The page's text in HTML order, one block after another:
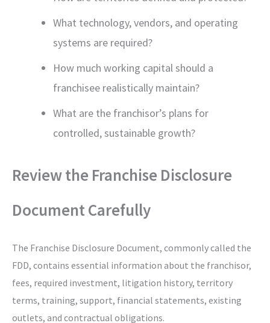
What technology, vendors, and operating
systems are required?
How much working capital should a
franchisee realistically maintain?
What are the franchisor’s plans for
controlled, sustainable growth?
Review the Franchise Disclosure
Document Carefully
The Franchise Disclosure Document, commonly called the
FDD, contains essential information about the franchisor,
fees, required investment, litigation history, territory
terms, training, support, financial statements, existing
outlets, and contractual obligations.